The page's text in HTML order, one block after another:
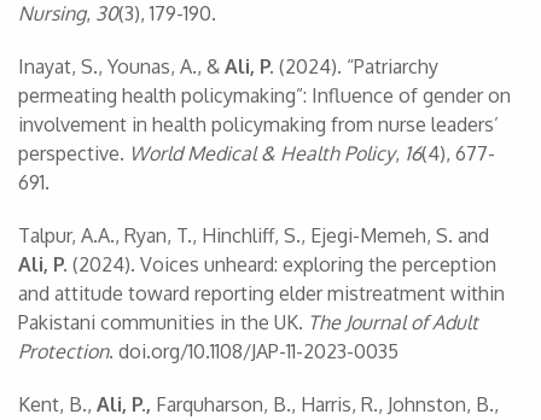
Nursing, 30(3), 179-190.
Inayat, S., Younas, A., & Ali, P. (2024). “Patriarchy
permeating health policymaking”: Influence of gender on
involvement in health policymaking from nurse leaders’
perspective. World Medical & Health Policy, 16(4), 677-
691.
Talpur, A.A., Ryan, T., Hinchliff, S., Ejegi-Memeh, S. and
Ali, P. (2024). Voices unheard: exploring the perception
and attitude toward reporting elder mistreatment within
Pakistani communities in the UK. The Journal of Adult
Protection. doi.org/10.1108/JAP-11-2023-0035
Kent, B., Ali, P., Farquharson, B., Harris, R., Johnston, B.,